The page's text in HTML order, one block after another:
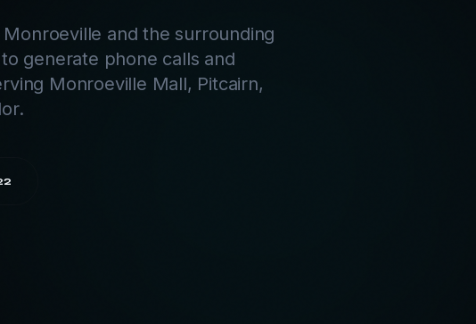
and the surrounding
generate phone calls and
Monroeville Mall, Pitcairn,